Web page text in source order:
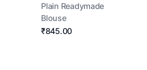
Plain Readymade
Blouse
₹845.00